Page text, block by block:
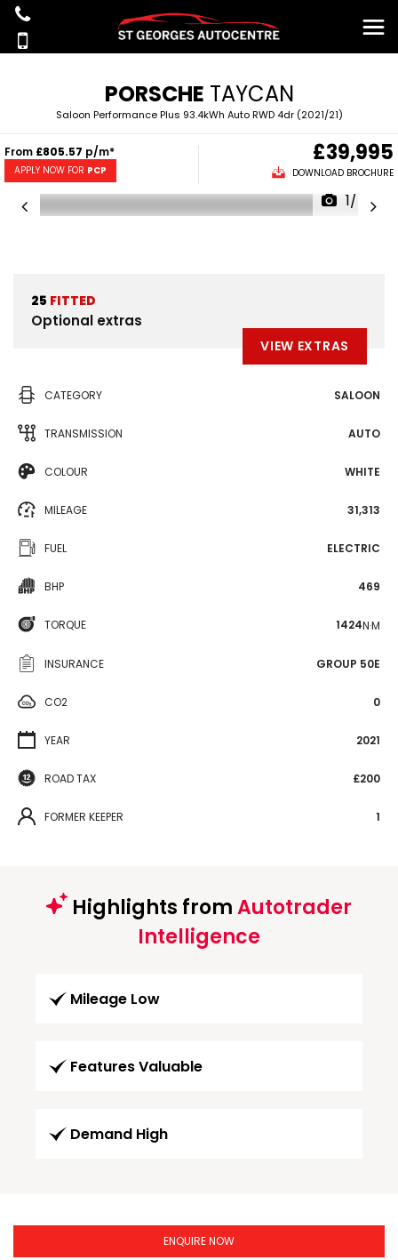
PORSCHE TAYCAN
Saloon Performance Plus 93.4kWh Auto RWD 4dr (2021/21)
From £805.57 p/m*
APPLY NOW FOR PCP
£39,995
DOWNLOAD BROCHURE
1/45
25 FITTED
Optional extras
VIEW EXTRAS
CATEGORY SALOON
TRANSMISSION AUTO
COLOUR WHITE
MILEAGE 31,313
FUEL ELECTRIC
BHP 469
TORQUE 1424N·M
INSURANCE GROUP 50E
CO2 0
YEAR 2021
ROAD TAX £200
FORMER KEEPER 1
Highlights fromAutotrader
Intelligence
Mileage Low
Features Valuable
Demand High
ENQUIRE NOW